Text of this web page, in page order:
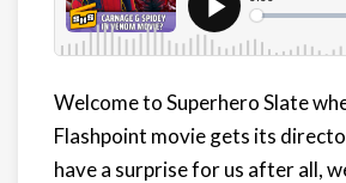
Welcome to Superhero Slate
Flashpoint movie gets its
have a surprise for us after all,